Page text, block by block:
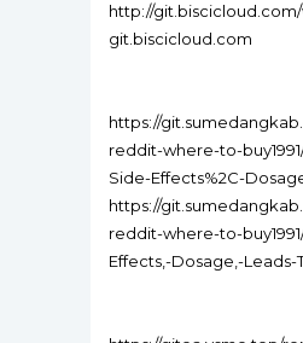
http://
git.biscicloud.com
https://
reddit-where-to-
Side-Effects%2C-
https://
reddit-where-to-
Effects,-Dosage,-Leads-